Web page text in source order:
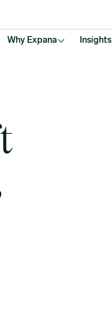
Why Expana Insights